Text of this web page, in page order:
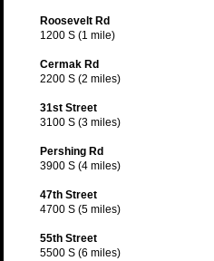
Roosevelt Rd
1200 S (1 mile)
Cermak Rd
2200 S (2 miles)
31st Street
3100 S (3 miles)
Pershing Rd
3900 S (4 miles)
47th Street
4700 S (5 miles)
55th Street
5500 S (6 miles)